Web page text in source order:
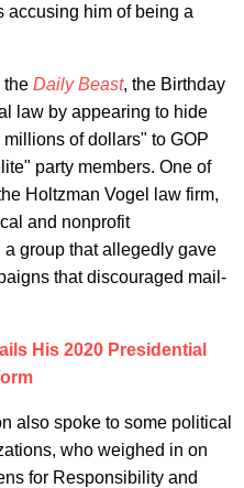
accusing him of being a
the Daily Beast, the Birthday
law by appearing to hide
of dollars" to GOP
party members. One of
Holtzman Vogel law firm,
and nonprofit
group that allegedly gave
that discouraged mail-
His 2020 Presidential
also spoke to some political
who weighed in on
for Responsibility and